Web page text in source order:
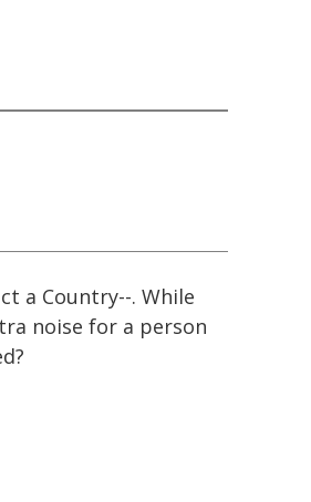
a Country--. While
noise for a person